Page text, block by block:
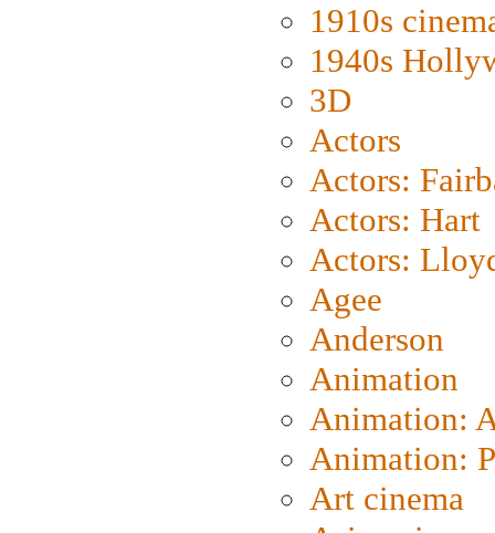
1910s
1940s
3D
Actors
Actors:
Actors: Hart
Actors:
Agee
Anderson
Animation
Animation:
Animation:
Art cinema